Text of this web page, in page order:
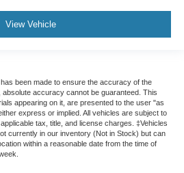
View Vehicle
been made to ensure the accuracy of the
accuracy cannot be guaranteed. This
appearing on it, are presented to the user "as
express or implied. All vehicles are subject to
tax, title, and license charges. ‡Vehicles
currently in our inventory (Not in Stock) but can
within a reasonable date from the time of